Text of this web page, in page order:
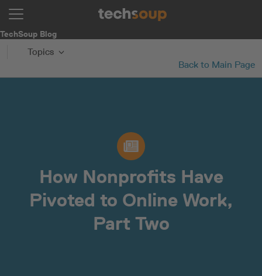
TechSoup Blog
Topics
Back to Main Page
How Nonprofits Have
Pivoted to Online Work,
Part Two